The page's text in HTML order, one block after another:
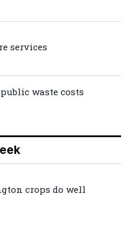
services
waste costs
crops do well